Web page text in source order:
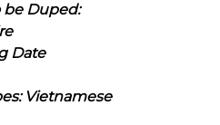
Duped:
Date
Vietnamese